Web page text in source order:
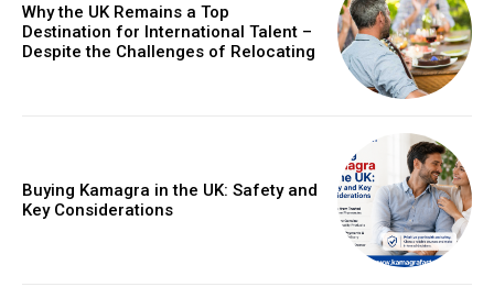
Why the UK Remains a Top
Destination for International Talent –
Despite the Challenges of Relocating
Buying Kamagra in the UK: Safety and
Key Considerations